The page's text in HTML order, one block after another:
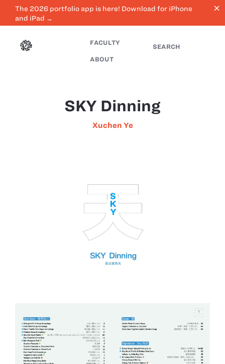
The 2026 portfolio app is here! Download for iPhone
and iPad →
close
FACULTY
ABOUT
SEARCH
SKY Dinning
Xuchen Ye